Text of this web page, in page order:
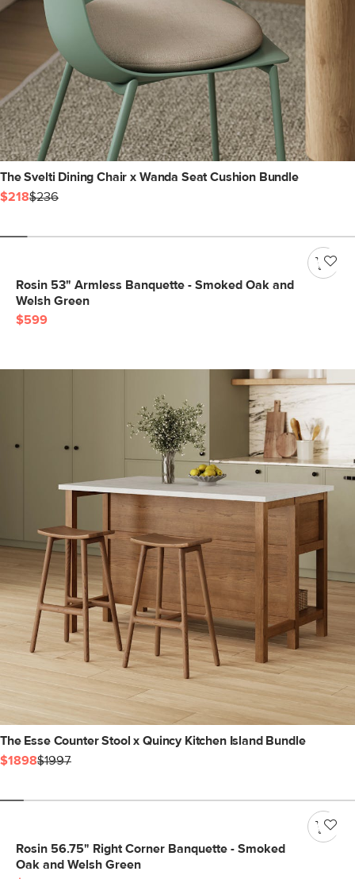
The Svelti Dining Chair x Wanda Seat Cushion Bundle
$218$236
Rosin 53" Armless Banquette - Smoked Oak and
Welsh Green
$599
The Esse Counter Stool x Quincy Kitchen Island Bundle
$1898$1997
Rosin 56.75" Right Corner Banquette - Smoked
Oak and Welsh Green